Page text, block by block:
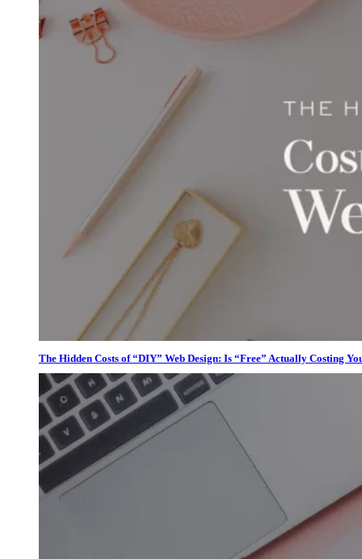
The Hidden Costs of “DIY” Web Design: Is “Free” Actually Costing